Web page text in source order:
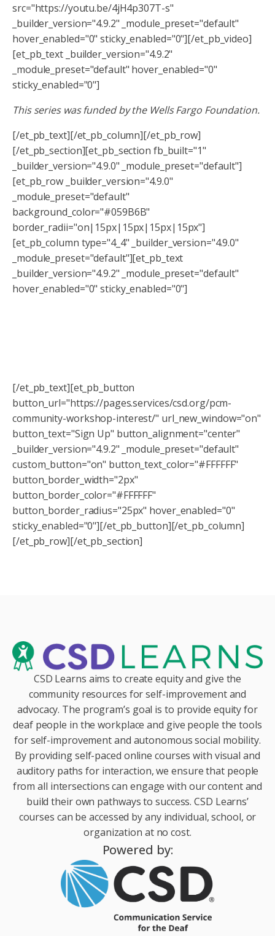
src="https://youtu.be/4jH4p307T-s"
_builder_version="4.9.2" _module_preset="default"
hover_enabled="0" sticky_enabled="0"][/et_pb_video]
[et_pb_text _builder_version="4.9.2"
_module_preset="default" hover_enabled="0"
sticky_enabled="0"]
This series was funded by the Wells Fargo Foundation.
[/et_pb_text][/et_pb_column][/et_pb_row]
[/et_pb_section][et_pb_section fb_built="1"
_builder_version="4.9.0" _module_preset="default"]
[et_pb_row _builder_version="4.9.0"
_module_preset="default"
background_color="#059B6B"
border_radii="on|15px|15px|15px|15px"]
[et_pb_column type="4_4" _builder_version="4.9.0"
_module_preset="default"][et_pb_text
_builder_version="4.9.2" _module_preset="default"
hover_enabled="0" sticky_enabled="0"]
[/et_pb_text][et_pb_button
button_url="https://pages.services/csd.org/pcm-
community-workshop-interest/" url_new_window="on"
button_text="Sign Up" button_alignment="center"
_builder_version="4.9.2" _module_preset="default"
custom_button="on" button_text_color="#FFFFFF"
button_border_width="2px"
button_border_color="#FFFFFF"
button_border_radius="25px" hover_enabled="0"
sticky_enabled="0"][/et_pb_button][/et_pb_column]
[/et_pb_row][/et_pb_section]
CSD Learns aims to create equity and give the
community resources for self-improvement and
advocacy. The program’s goal is to provide equity for
deaf people in the workplace and give people the tools
for self-improvement and autonomous social mobility.
By providing self-paced online courses with visual and
auditory paths for interaction, we ensure that people
from all intersections can engage with our content and
build their own pathways to success. CSD Learns’
courses can be accessed by any individual, school, or
organization at no cost.
Powered by: